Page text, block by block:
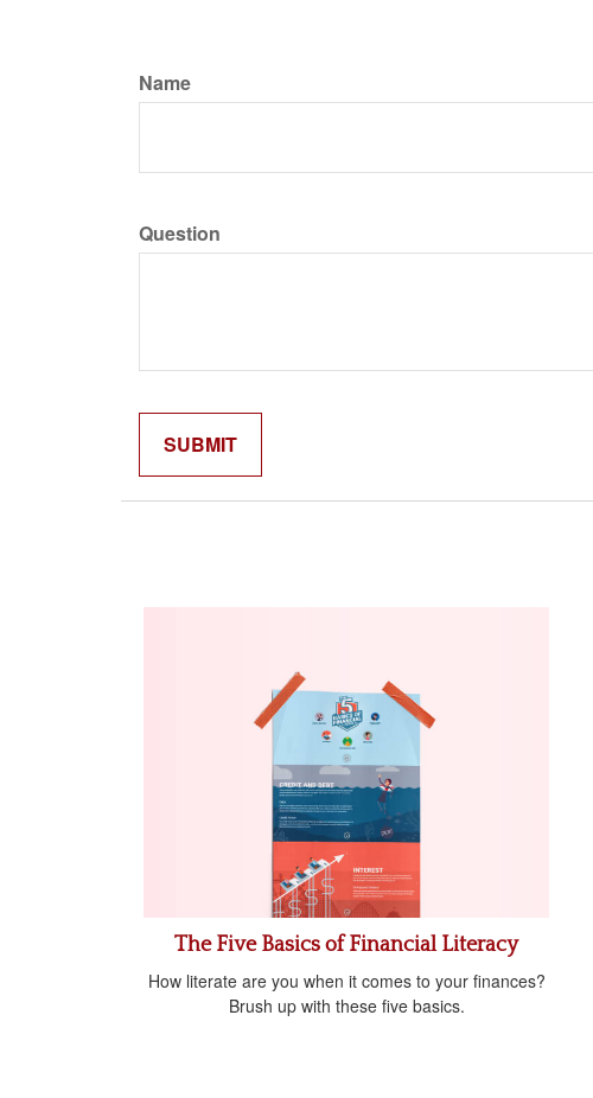
Name
Question
The Five Basics of Financial Literacy
How literate are you when it comes to your finances?
Brush up with these five basics.